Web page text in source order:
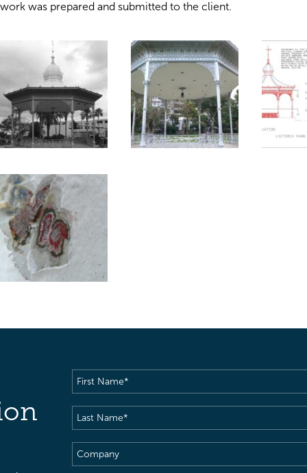
work was prepared and submitted to the client.
First
Name(Required)
Last
Name(Required)
Company